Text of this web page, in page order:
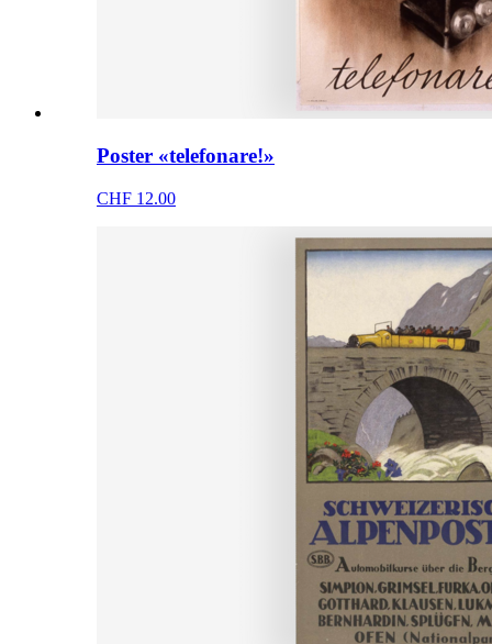
Poster «telefonare!»
CHF 12.00